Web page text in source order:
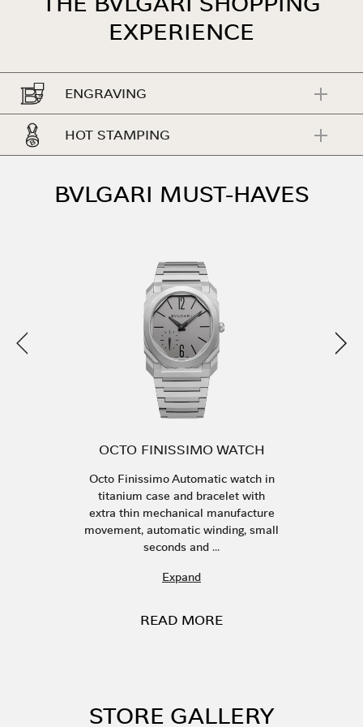
EXPERIENCE
ENGRAVING
HOT STAMPING
BVLGARI MUST-HAVES
Previous
OCTO FINISSIMO WATCH
Octo Finissimo Automatic watch in
titanium case and bracelet with
extra thin mechanical manufacture
movement, automatic winding, small
seconds and ...
Expand
READ MORE
Next
STORE GALLERY